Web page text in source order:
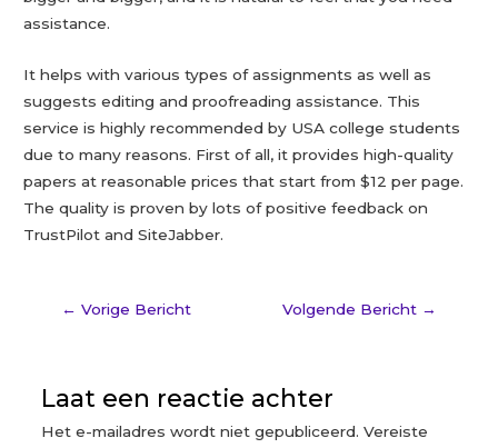
assistance.
It helps with various types of assignments as well as
suggests editing and proofreading assistance. This
service is highly recommended by USA college students
due to many reasons. First of all, it provides high-quality
papers at reasonable prices that start from $12 per page.
The quality is proven by lots of positive feedback on
TrustPilot and SiteJabber.
← Vorige Bericht Volgende Bericht →
Laat een reactie achter
Het e-mailadres wordt niet gepubliceerd. Vereiste